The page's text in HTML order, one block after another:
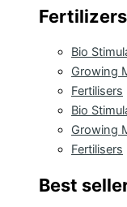
Fertilizers
Bio
Growing
Fertilisers
Bio
Growing
Fertilisers
Best